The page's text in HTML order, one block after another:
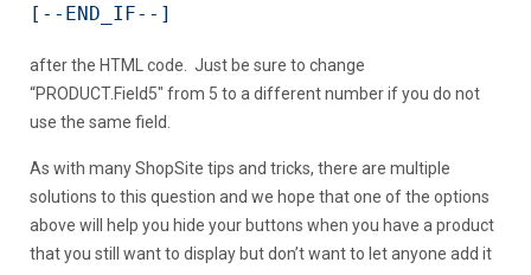
[--END_IF--]
after the HTML code. Just be sure to change
“PRODUCT.Field5″ from 5 to a different number if you do not
use the same field.
As with many ShopSite tips and tricks, there are multiple
solutions to this question and we hope that one of the options
above will help you hide your buttons when you have a product
that you still want to display but don’t want to let anyone add it